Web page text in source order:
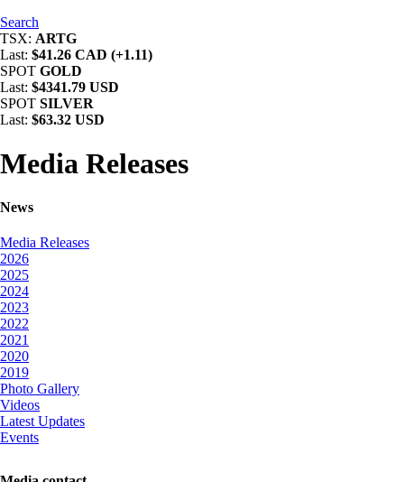
Search
TSX: ARTG
Last: $41.26 CAD (+1.11)
SPOT GOLD
Last: $4341.79 USD
SPOT SILVER
Last: $63.32 USD
Media Releases
News
Media Releases
2026
2025
2024
2023
2022
2021
2020
2019
Photo Gallery
Videos
Latest Updates
Events